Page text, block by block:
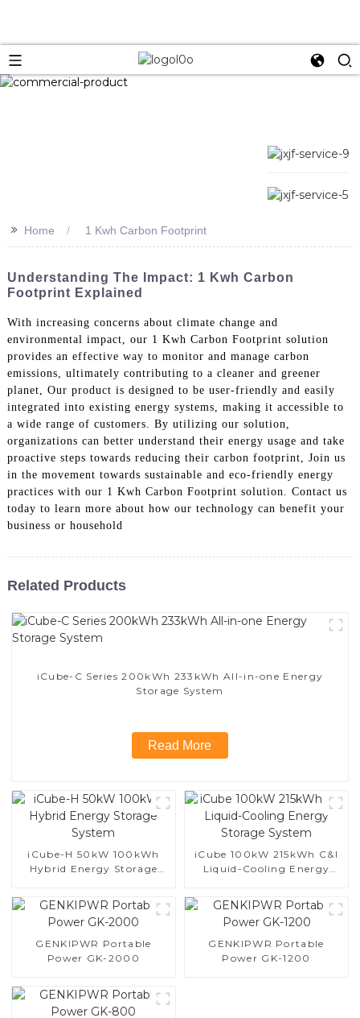
>> Home 1 Kwh Carbon Footprint
Understanding The Impact: 1 Kwh Carbon
Footprint Explained
With increasing concerns about climate change and
environmental impact, our 1 Kwh Carbon Footprint solution
provides an effective way to monitor and manage carbon
emissions, ultimately contributing to a cleaner and greener
planet, Our product is designed to be user-friendly and easily
integrated into existing energy systems, making it accessible to
a wide range of customers. By utilizing our solution,
organizations can better understand their energy usage and take
proactive steps towards reducing their carbon footprint, Join us
in the movement towards sustainable and eco-friendly energy
practices with our 1 Kwh Carbon Footprint solution. Contact us
today to learn more about how our technology can benefit your
business or household
Related Products
iCube-C Series 200kWh 233kWh All-in-one Energy
Storage System
Read More
iCube-H 50kW 100kWh
Hybrid Energy Storage
iCube 100kW 215kWh C&I
Liquid-Cooling Energy
GENKIPWR Portable
Power GK-2000
GENKIPWR Portable
Power GK-1200